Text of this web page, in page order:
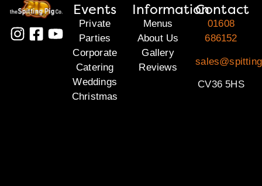
Events
Private
Parties
Corporate
Catering
Weddings
Christmas
Information
Menus
About Us
Gallery
Reviews
Contact
01608
686152
CV36 5HS